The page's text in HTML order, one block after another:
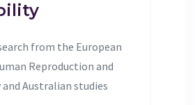
from the European
Reproduction and
Australian studies